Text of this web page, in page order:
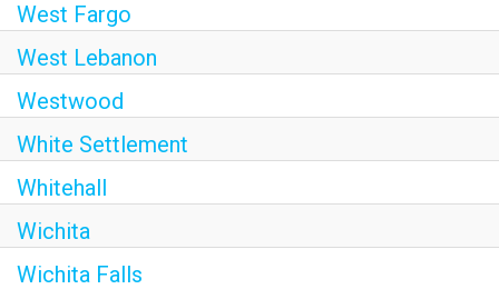
West Fargo
West Lebanon
Westwood
White Settlement
Whitehall
Wichita
Wichita Falls